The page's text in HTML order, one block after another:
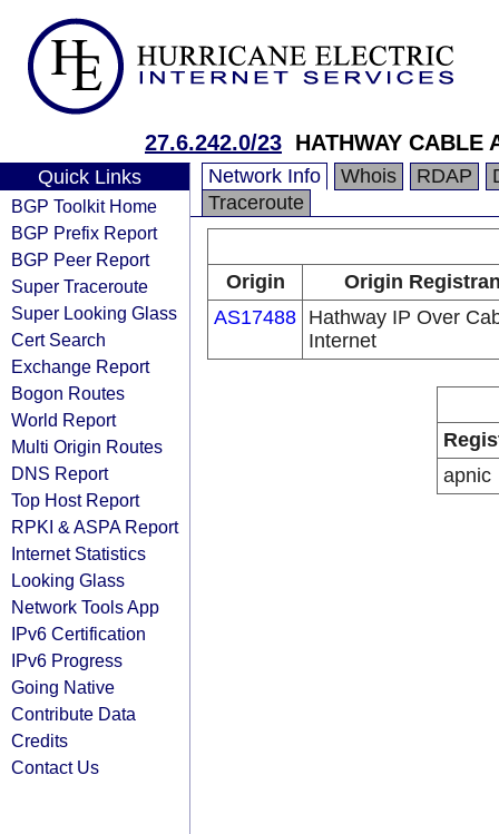
27.6.242.0/23 HATHWAY CABLE
Quick Links
BGP Toolkit Home
BGP Prefix Report
BGP Peer Report
Super Traceroute
Super Looking Glass
Cert Search
Exchange Report
Bogon Routes
World Report
Multi Origin Routes
DNS Report
Top Host Report
RPKI & ASPA Report
Internet Statistics
Looking Glass
Network Tools App
IPv6 Certification
IPv6 Progress
Going Native
Contribute Data
Credits
Contact Us
Network Info Whois RDAP
Traceroute
Origin
Origin
AS17488 Hathway IP Over
Internet
apnic